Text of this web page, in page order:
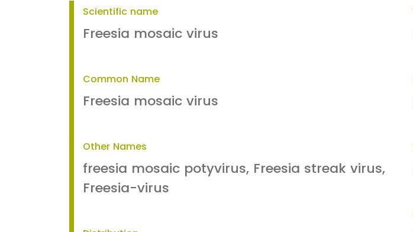
Scientific name
Freesia mosaic virus
Common Name
Freesia mosaic virus
Other Names
freesia mosaic potyvirus, Freesia streak virus,
Freesia-virus